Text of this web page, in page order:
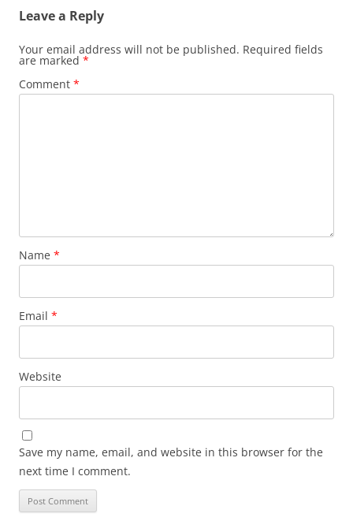
Leave a Reply
Your email address will not be published. Required fields
are marked *
Comment *
Name *
Email *
Website
Save my name, email, and website in this browser for the
next time I comment.